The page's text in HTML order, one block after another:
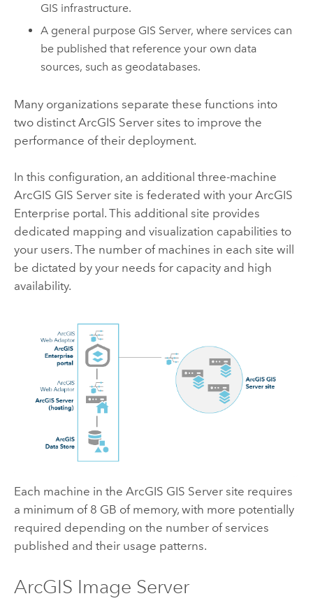
GIS infrastructure.
A general purpose GIS Server, where services can
be published that reference your own data
sources, such as geodatabases.
Many organizations separate these functions into
two distinct ArcGIS Serversites to improve the
performance of their deployment.
In this configuration, an additional three-machine
ArcGIS GIS Serversite is federated with your ArcGIS
Enterprise portal. This additional site provides
dedicated mapping and visualization capabilities to
your users. The number of machines in each site will
be dictated by your needs for capacity and high
availability.
Each machine in the ArcGIS GIS Serversite requires
a minimum of 8 GB of memory, with more potentially
required depending on the number of services
published and their usage patterns.
ArcGIS Image Server